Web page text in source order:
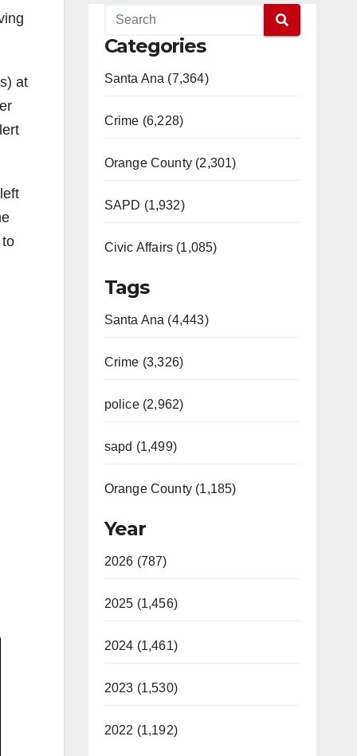
at
Categories
Santa Ana (7,364)
Crime (6,228)
Orange County (2,301)
SAPD (1,932)
Civic Affairs (1,085)
Tags
Santa Ana (4,443)
Crime (3,326)
police (2,962)
sapd (1,499)
Orange County (1,185)
Year
2026 (787)
2025 (1,456)
2024 (1,461)
2023 (1,530)
2022 (1,192)